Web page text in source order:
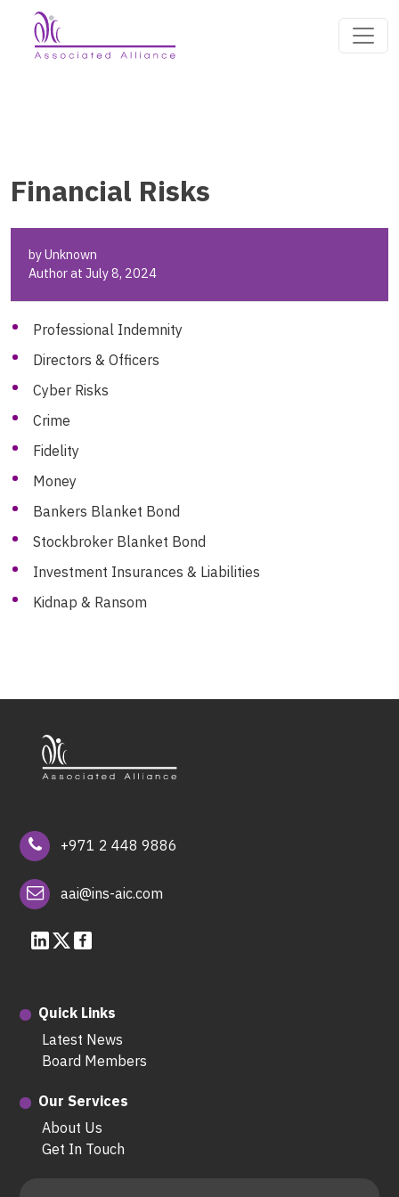
Financial Risks
by Unknown
Author at July 8, 2024
Professional Indemnity
Directors & Officers
Cyber Risks
Crime
Fidelity
Money
Bankers Blanket Bond
Stockbroker Blanket Bond
Investment Insurances & Liabilities
Kidnap & Ransom
+971 2 448 9886
aai@ins-aic.com
Quick Links
Latest News
Board Members
Our Services
About Us
Get In Touch